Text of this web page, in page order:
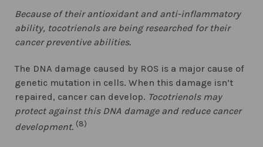
Because of their antioxidant and anti-inflammatory
ability, tocotrienols are being researched for their
cancer preventive abilities.
The DNA damage caused by ROS is a major cause of
genetic mutation in cells. When this damage isn’t
repaired, cancer can develop. Tocotrienols may
protect against this DNA damage and reduce cancer
development. (8)